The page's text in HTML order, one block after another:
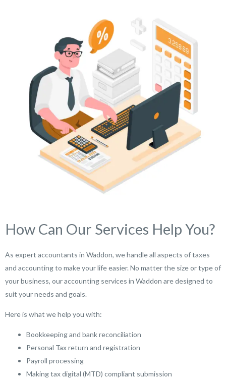
How Can Our Services Help You?
As expert accountants in Waddon, we handle all aspects of taxes
and accounting to make your life easier. No matter the size or type of
your business, our accounting services in Waddon are designed to
suit your needs and goals.
Here is what we help you with:
Bookkeeping and bank reconciliation
Personal Tax return and registration
Payroll processing
Making tax digital (MTD) compliant submission